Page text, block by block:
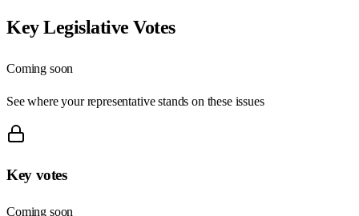
Key Legislative Votes
Coming soon
See where your representative stands on these issues
Key votes
Coming soon